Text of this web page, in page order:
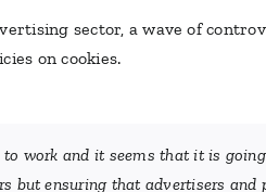
sector, a wave of
on cookies.
to work and it seems that it is
but ensuring that advertisers